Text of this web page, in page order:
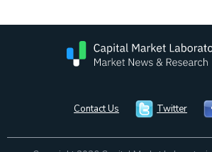
Contact Us Twitter